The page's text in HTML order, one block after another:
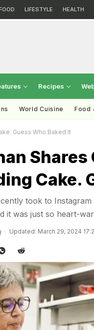
LIFESTYLE HEALTH
Recipes
World Cuisine Food
Guess Who Baked It
Cake.
took to
it was just so heart-
Updated: March 29, 2024